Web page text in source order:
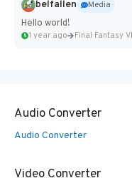
belfallen
Media
Hello world!
1 year ago
Audio Converter
Audio Converter
Video Converter